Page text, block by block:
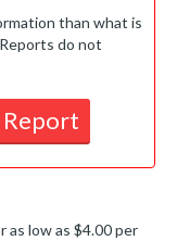
than what is
do not
Report
low as $4.00 per